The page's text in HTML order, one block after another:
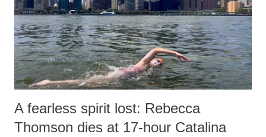
A fearless spirit lost: Rebecca
Thomson dies at 17-hour Catalina